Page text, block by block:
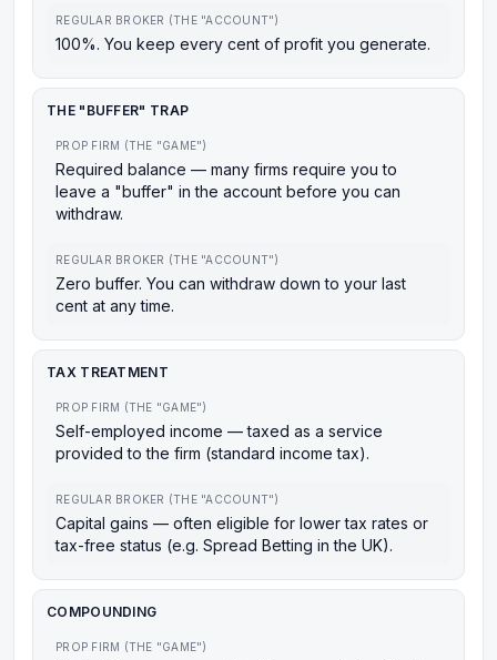
REGULAR BROKER (THE "ACCOUNT")
100%. You keep every cent of profit you generate.
THE "BUFFER" TRAP
PROP FIRM (THE "GAME")
Required balance — many firms require you to
leave a "buffer" in the account before you can
withdraw.
REGULAR BROKER (THE "ACCOUNT")
Zero buffer. You can withdraw down to your last
cent at any time.
TAX TREATMENT
PROP FIRM (THE "GAME")
Self-employed income — taxed as a service
provided to the firm (standard income tax).
REGULAR BROKER (THE "ACCOUNT")
Capital gains — often eligible for lower tax rates or
tax-free status (e.g. Spread Betting in the UK).
COMPOUNDING
PROP FIRM (THE "GAME")